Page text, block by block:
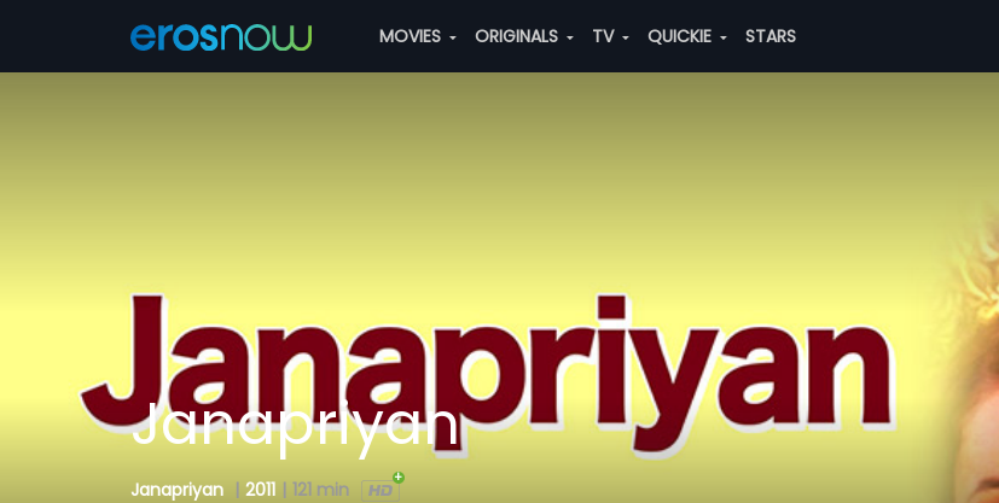
MOVIES ORIGINALS TV QUICKIE STARS
Janapriyan
Janapriyan | 2011 | 121 min